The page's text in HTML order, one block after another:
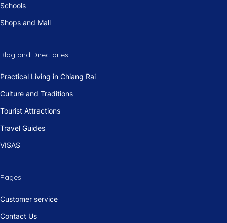
Schools
Shops and Mall
Blog and Directories
Practical Living in Chiang Rai
Culture and Traditions
Tourist Attractions
Travel Guides
VISAS
Pages
Customer service
Contact Us